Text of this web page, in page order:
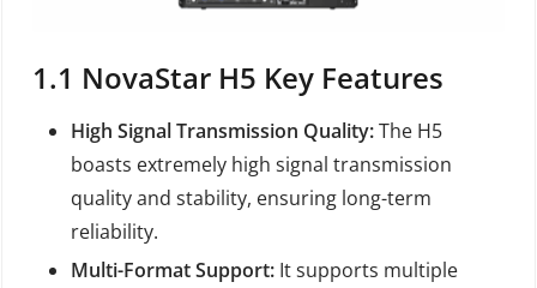
1.1 NovaStar H5 Key Features
High Signal Transmission Quality:The H5
boasts extremely high signal transmission
quality and stability, ensuring long-term
reliability.
Multi-Format Support: It supports multiple